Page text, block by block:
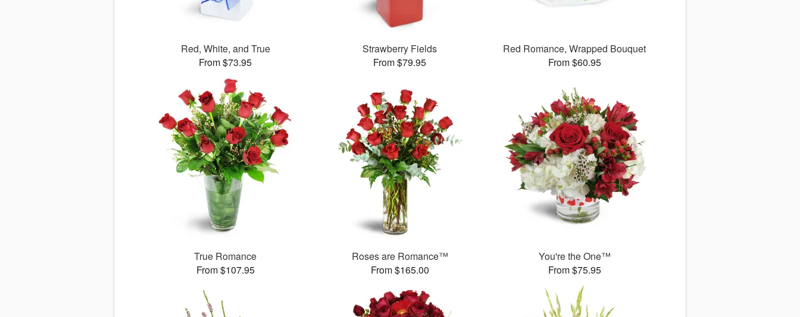
Red, White, and True
From $73.95
Strawberry Fields
From $79.95
Red Romance, Wrapped Bouquet
From $60.95
True Romance
From $107.95
Roses are Romance™
From $165.00
You're the One™
From $75.95